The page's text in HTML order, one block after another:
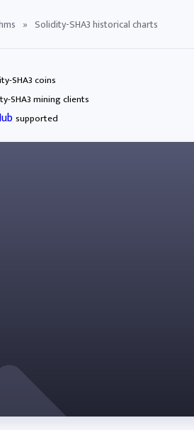
» Solidity-SHA3 historical charts
SHA3 coins
SHA3 mining clients
supported